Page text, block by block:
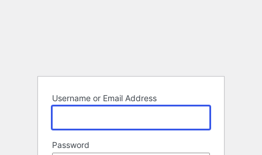
Username or Email Address
Password